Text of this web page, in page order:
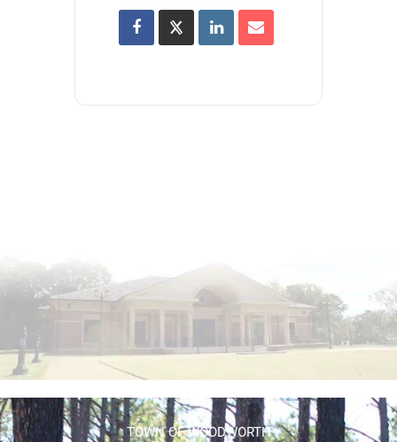
TOWN OF WOODWORTH